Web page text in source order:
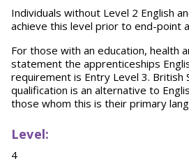
Individuals without Level 2 English
achieve this level prior to end-point
For those with an education, health
statement the apprenticeships
requirement is Entry Level 3. British
qualification is an alternative to
those whom this is their primary
Level:
4